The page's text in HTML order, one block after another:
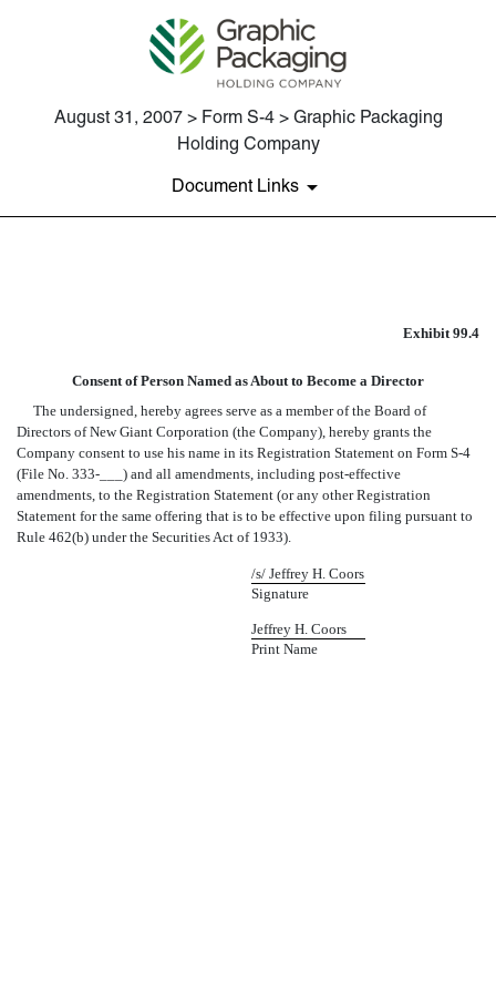
August 31, 2007 > Form S-4 > Graphic Packaging
Holding Company
Document Links
Exhibit 99.4
Consent of Person Named as About to Become a Director
The undersigned, hereby agrees serve as a member of the Board of
Directors of New Giant Corporation (the Company), hereby grants the
Company consent to use his name in its Registration Statement on Form S-4
(File No. 333-___) and all amendments, including post-effective
amendments, to the Registration Statement (or any other Registration
Statement for the same offering that is to be effective upon filing pursuant to
Rule 462(b) under the Securities Act of 1933).
/s/ Jeffrey H. Coors
Signature
Jeffrey H. Coors
Print Name